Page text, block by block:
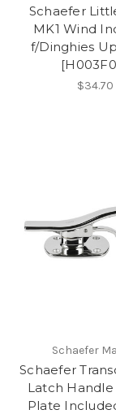
Schaefer
MK1 Wind
f/Dinghies
$34.70
Schaefer
Schaefer
Latch Handle
Plate